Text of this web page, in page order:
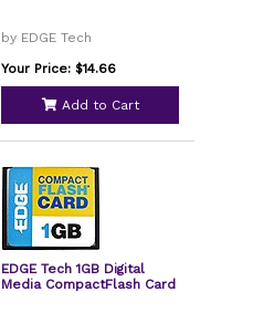
by EDGE Tech
Your Price: $14.66
Add to Cart
EDGE Tech 1GB Digital
Media CompactFlash Card